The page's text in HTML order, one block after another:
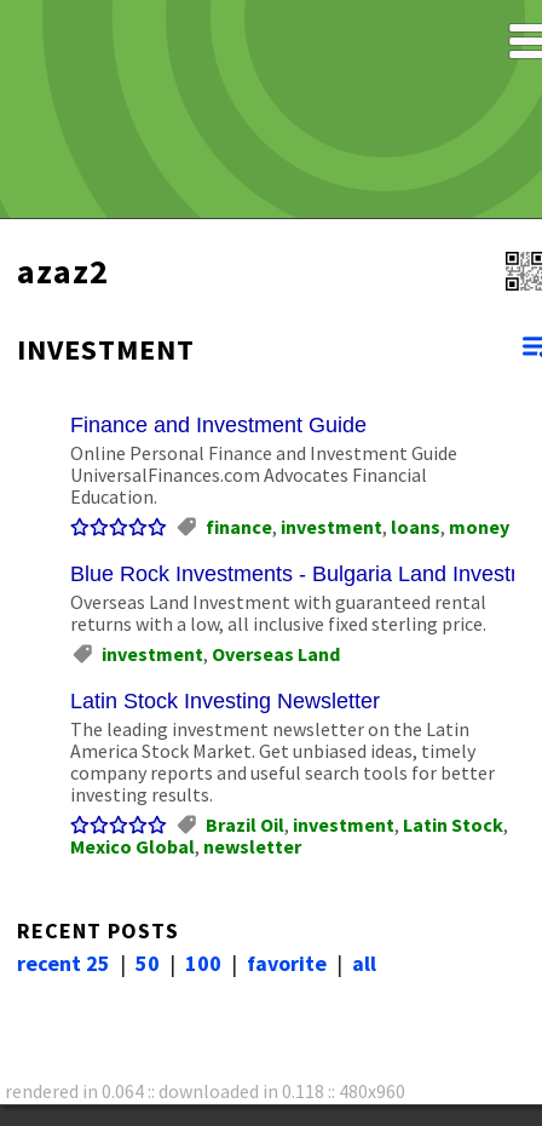
azaz2
INVESTMENT
Finance and Investment Guide
Online Personal Finance and Investment Guide
UniversalFinances.com Advocates Financial
Education.
finance, investment, loans, money
Blue Rock Investments - Bulgaria Land
Overseas Land Investment with guaranteed rental
returns with a low, all inclusive fixed sterling price.
investment, Overseas Land
Latin Stock Investing Newsletter
The leading investment newsletter on the Latin
America Stock Market. Get unbiased ideas, timely
company reports and useful search tools for better
investing results.
Brazil Oil, investment, Latin Stock,
Mexico Global, newsletter
RECENT POSTS
recent 25 | 50 | 100 | favorite | all
rendered in 0.064 :: downloaded in 0.118 :: 480x960